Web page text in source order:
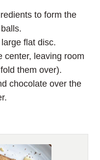
to form the
flat disc.
center, leaving room
them over).
chocolate over the